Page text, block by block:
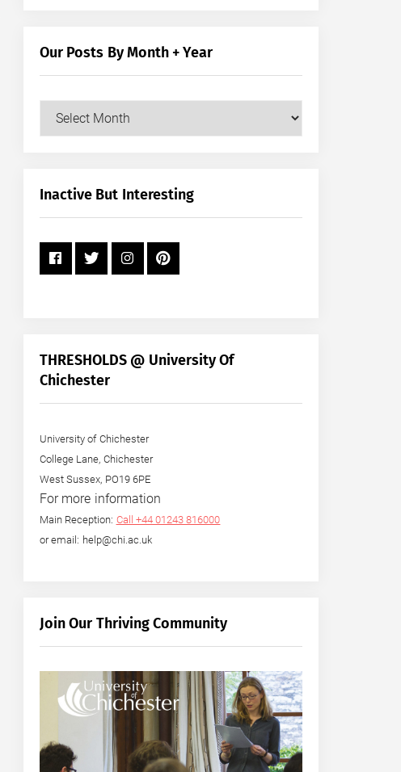
Our Posts By Month + Year
Our
+
Inactive But Interesting
THRESHOLDS @ University Of
Chichester
University of Chichester
College Lane, Chichester
West Sussex, PO19 6PE
For more information
Main Reception: Call +44 01243 816000
or email: help@chi.ac.uk
Join Our Thriving Community